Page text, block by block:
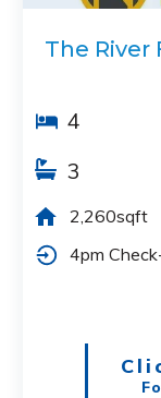
The River
4
3
2,260sqft
4pm